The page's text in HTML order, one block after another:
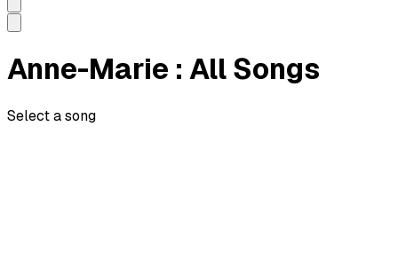
Anne-Marie : All Songs
Select a song